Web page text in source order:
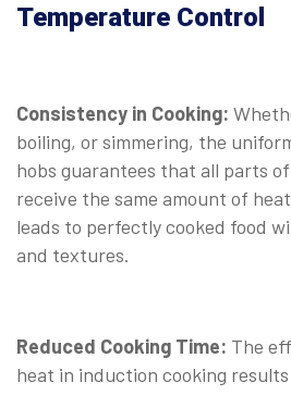
Temperature Control
Consistency in Cooking:
boiling, or simmering, the
hobs guarantees that all parts
receive the same amount of
leads to perfectly cooked food
and textures.
Reduced Cooking Time: The
heat in induction cooking